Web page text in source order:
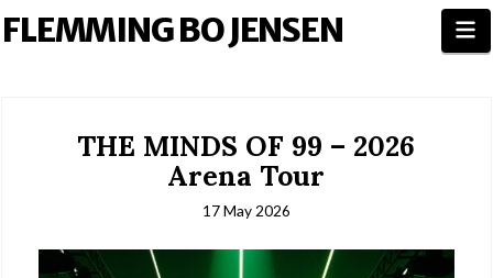
FLEMMING BO JENSEN
THE MINDS OF 99 – 2026
Arena Tour
17 May 2026